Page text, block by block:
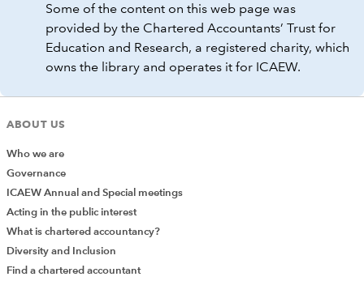
Some of the content on this web page was
provided by the Chartered Accountants’ Trust for
Education and Research, a registered charity, which
owns the library and operates it for ICAEW.
ABOUT US
Who we are
Governance
ICAEW Annual and Special meetings
Acting in the public interest
What is chartered accountancy?
Diversity and Inclusion
Find a chartered accountant